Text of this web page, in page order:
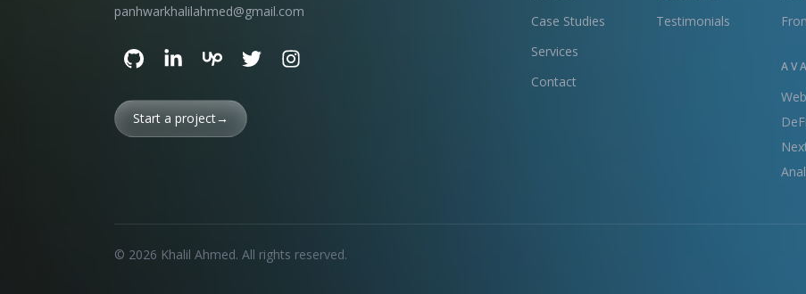
panhwarkhalilahmed@gmail.com
Start a project→
Case Studies
Services
Contact
Testimonials
© 2026 Khalil Ahmed. All rights reserved.